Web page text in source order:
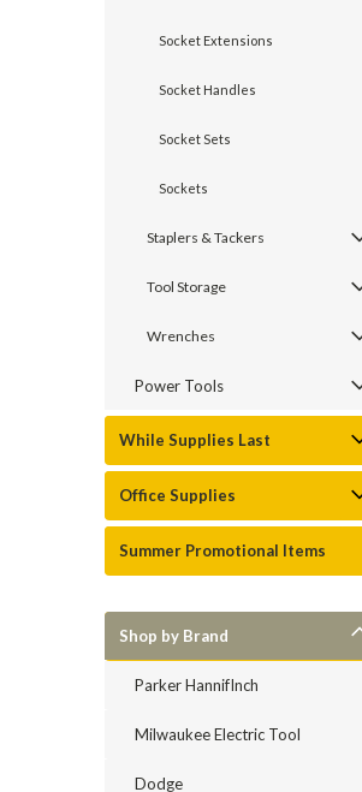
Socket Extensions
Socket Handles
Socket Sets
Sockets
Staplers & Tackers
Tool Storage
Wrenches
Power Tools
While Supplies Last
Office Supplies
Summer Promotional Items
Shop by Brand
Parker HannifInch
Milwaukee Electric Tool
Dodge